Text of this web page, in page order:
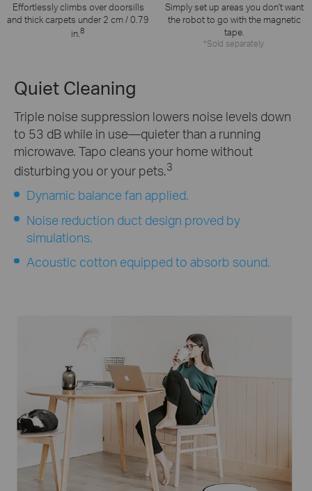
Effortlessly climbs over doorsills
and thick carpets under 2 cm / 0.79
in.8
Simply set up areas you don't want
the robot to go with the magnetic
tape.
*Sold separately.
Quiet Cleaning
Triple noise suppression lowers noise levels down
to 53 dB while in use—quieter than a running
microwave. Tapo cleans your home without
disturbing you or your pets.3
Dynamic balance fan applied.
Noise reduction duct design proved by
simulations.
Acoustic cotton equipped to absorb sound.